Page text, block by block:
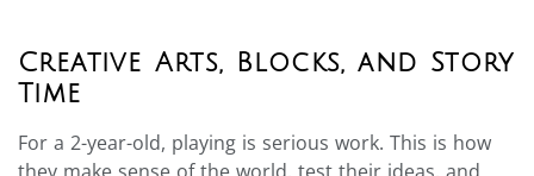
Creative Arts, Blocks, and Story
Time
For a 2-year-old, playing is serious work. This is how
they make sense of the world, test their ideas, and